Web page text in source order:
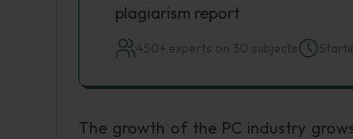
plagiarism report
450+ experts on 30 subjects
The growth of the PC industry